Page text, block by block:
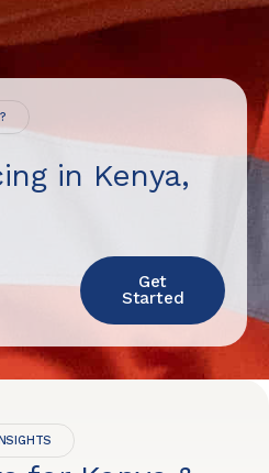
in Kenya,
Get
Started
INSIGHTS